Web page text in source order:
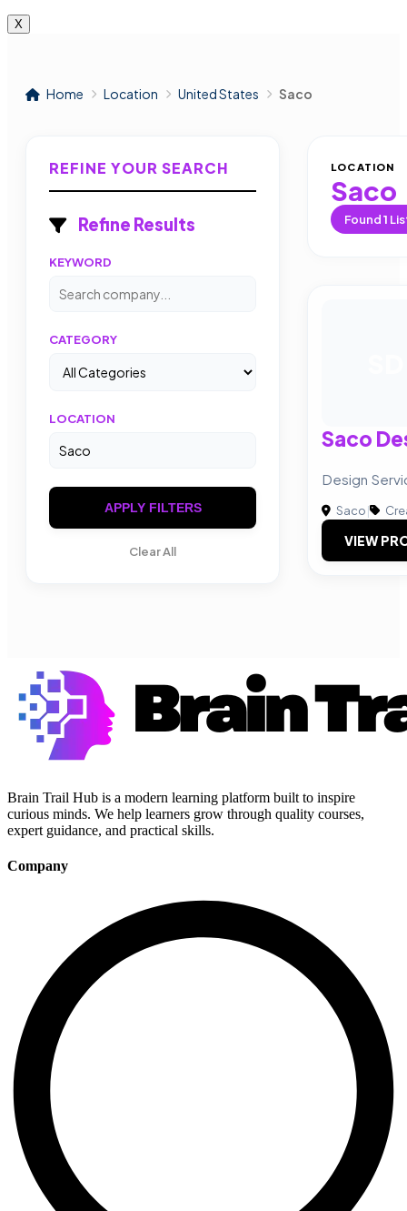
X
Home Location United States Saco
REFINE YOUR SEARCH
Refine Results
KEYWORD
CATEGORY
LOCATION
APPLY FILTERS
Clear All
LOCATION
Saco
Found1
Saco
Design
Saco|
VIEW
Brain Trail Hub is a modern learning platform built to inspire
curious minds. We help learners grow through quality courses,
expert guidance, and practical skills.
Company